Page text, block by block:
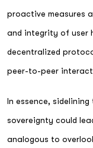
proactive measures
and integrity of user
decentralized
peer-to-peer
In essence,
sovereignty could
analogous to